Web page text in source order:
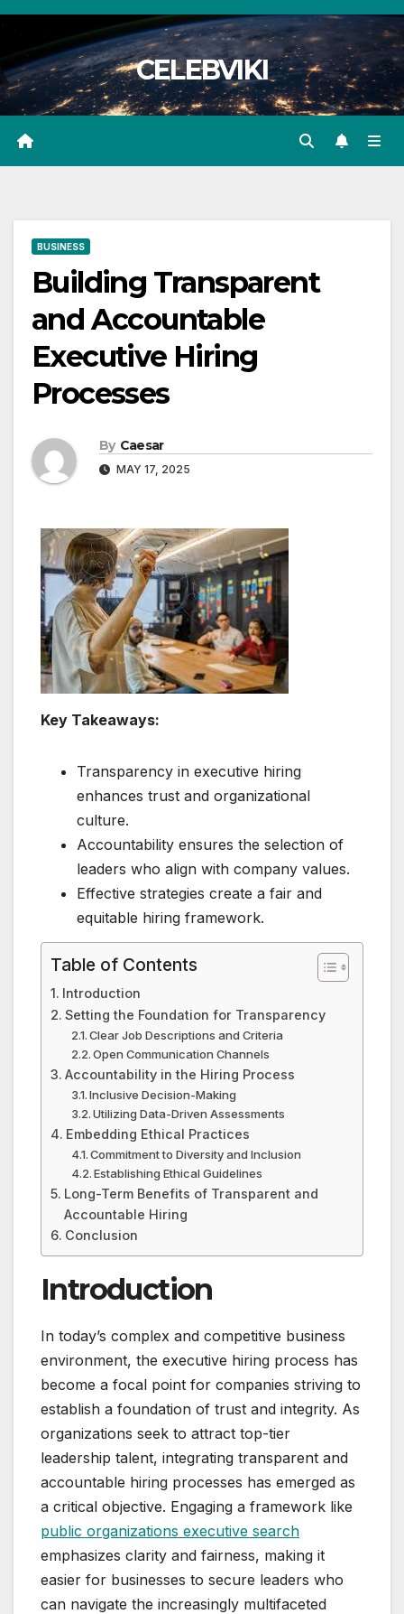
Skip
content
CELEBVIKI
BUSINESS
Building Transparent
and Accountable
Executive Hiring
Processes
By Caesar
MAY 17, 2025
Key Takeaways:
Transparency in executive hiring
enhances trust and organizational
culture.
Accountability ensures the selection of
leaders who align with company values.
Effective strategies create a fair and
equitable hiring framework.
Table of Contents
Introduction
Setting the Foundation for Transparency
Clear Job Descriptions and Criteria
Open Communication Channels
Accountability in the Hiring Process
Inclusive Decision-Making
Utilizing Data-Driven Assessments
Embedding Ethical Practices
Commitment to Diversity and Inclusion
Establishing Ethical Guidelines
Long-Term Benefits of Transparent and
Accountable Hiring
Conclusion
Introduction
In today’s complex and competitive business
environment, the executive hiring process has
become a focal point for companies striving to
establish a foundation of trust and integrity. As
organizations seek to attract top-tier
leadership talent, integrating transparent and
accountable hiring processes has emerged as
a critical objective. Engaging a framework like
public organizations executive search
emphasizes clarity and fairness, making it
easier for businesses to secure leaders who
can navigate the increasingly multifaceted